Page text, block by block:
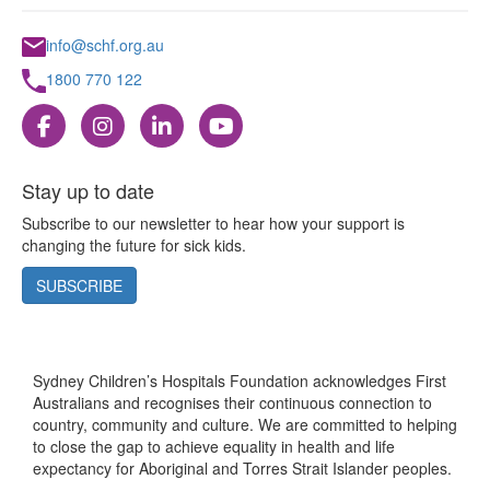
info@schf.org.au
1800 770 122
Stay up to date
Subscribe to our newsletter to hear how your support is
changing the future for sick kids.
SUBSCRIBE
Sydney Children’s Hospitals Foundation acknowledges First
Australians and recognises their continuous connection to
country, community and culture. We are committed to helping
to close the gap to achieve equality in health and life
expectancy for Aboriginal and Torres Strait Islander peoples.